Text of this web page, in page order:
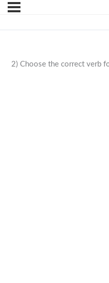
2) Choose the correct verb